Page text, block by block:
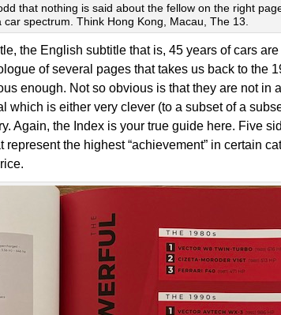
that nothing is said about the fellow on the right
spectrum. Think Hong Kong, Macau, The 13.
the English subtitle that is, 45 years of cars are
of several pages that takes us back to the
enough. Not so obvious is that they are not in
which is either very clever (to a subset of a
Again, the Index is your true guide here. Five
represent the highest “achievement” in certain